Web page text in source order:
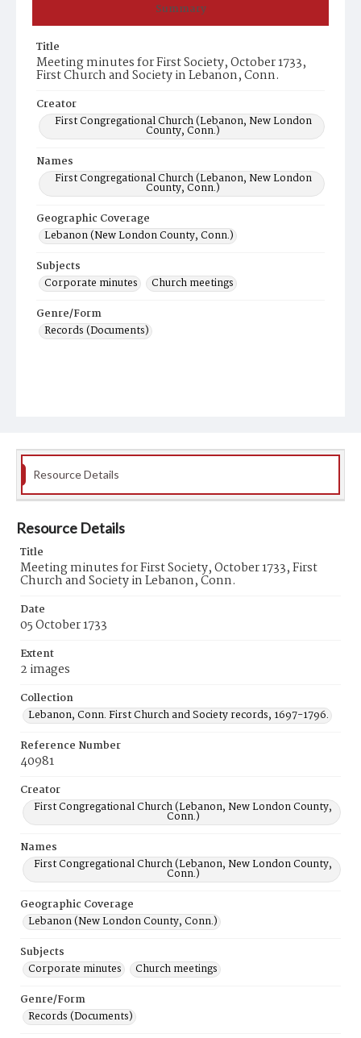
Summary
Title
Meeting minutes for First Society, October 1733,
First Church and Society in Lebanon, Conn.
Creator
First Congregational Church (Lebanon, New London
County, Conn.)
Names
First Congregational Church (Lebanon, New London
County, Conn.)
Geographic Coverage
Lebanon (New London County, Conn.)
Subjects
Corporate minutes
Church meetings
Genre/Form
Records (Documents)
Resource Details
Resource Details
Title
Meeting minutes for First Society, October 1733, First
Church and Society in Lebanon, Conn.
Date
05 October 1733
Extent
2 images
Collection
Lebanon, Conn. First Church and Society records, 1697-1796.
Reference Number
40981
Creator
First Congregational Church (Lebanon, New London County,
Conn.)
Names
First Congregational Church (Lebanon, New London County,
Conn.)
Geographic Coverage
Lebanon (New London County, Conn.)
Subjects
Corporate minutes
Church meetings
Genre/Form
Records (Documents)